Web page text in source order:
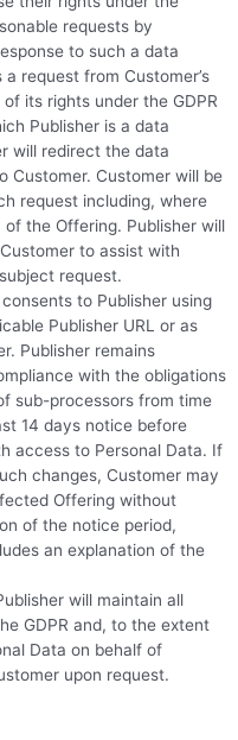
requests by
to such a data
request from Customer’s
its rights under the GDPR
Publisher is a data
will redirect the data
Customer. Customer will be
request including, where
the Offering. Publisher will
to assist with
request.
to Publisher using
Publisher URL or as
Publisher remains
with the obligations
sub-processors from time
14 days notice before
access to Personal Data. If
changes, Customer may
Offering without
of the notice period,
an explanation of the
will maintain all
GDPR and, to the extent
Data on behalf of
upon request.